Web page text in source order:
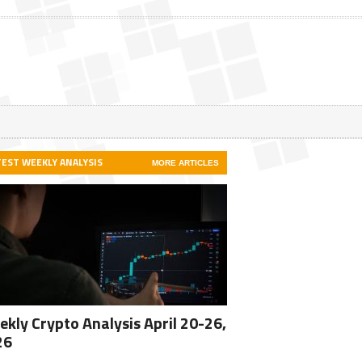
WEEKLY ANALYSIS MORE ARTICLES
Crypto Analysis April 20-26,